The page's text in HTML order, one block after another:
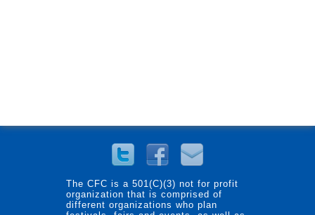
The CFC is a 501(C)(3) not for profit
organization that is comprised of
different organizations who plan